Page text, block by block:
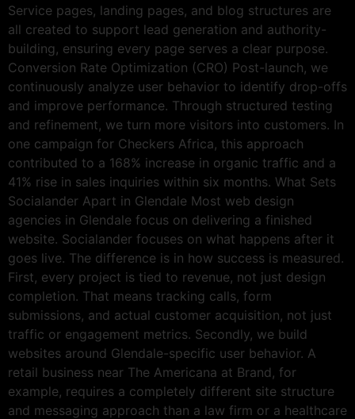
Service pages, landing pages, and blog structures are
all created to support lead generation and authority-
building, ensuring every page serves a clear purpose.
Conversion Rate Optimization (CRO) Post-launch, we
continuously analyze user behavior to identify drop-offs
and improve performance. Through structured testing
and refinement, we turn more visitors into customers. In
one campaign for Checkers Africa, this approach
contributed to a 168% increase in organic traffic and a
41% rise in sales inquiries within six months. What Sets
Socialander Apart in Glendale Most web design
agencies in Glendale focus on delivering a finished
website. Socialander focuses on what happens after it
goes live. The difference is in how success is measured.
First, every project is tied to revenue, not just design
completion. That means tracking calls, form
submissions, and actual customer acquisition, not just
traffic or engagement metrics. Secondly, we build
websites around Glendale-specific user behavior. A
retail business near The Americana at Brand, for
example, requires a completely different site structure
and messaging approach than a law firm or a healthcare